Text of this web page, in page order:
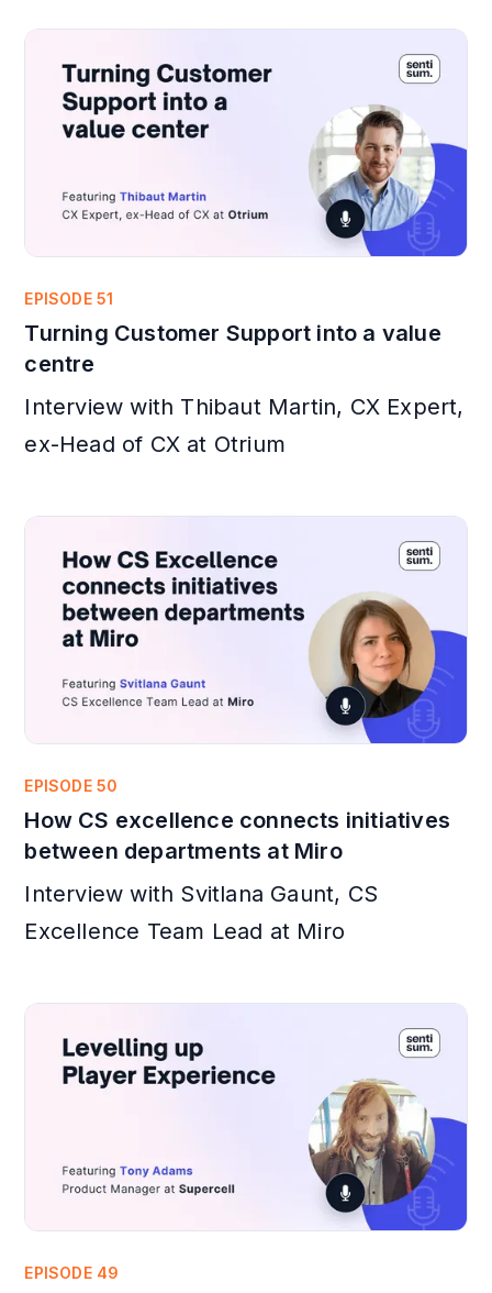
EPISODE 51
Turning Customer Support into a value
centre
Interview with Thibaut Martin, CX Expert,
ex-Head of CX at Otrium
EPISODE 50
How CS excellence connects initiatives
between departments at Miro
Interview with Svitlana Gaunt, CS
Excellence Team Lead at Miro
EPISODE 49